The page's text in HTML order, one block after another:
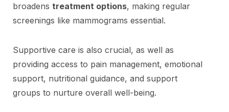
broadens treatment options, making regular
screenings like mammograms essential.
Supportive care is also crucial, as well as
providing access to pain management, emotional
support, nutritional guidance, and support
groups to nurture overall well-being.